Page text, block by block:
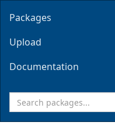
Packages
Upload
Documentation